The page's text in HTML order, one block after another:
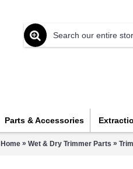
Parts & Accessories
Home » Wet & Dry Trimmer Parts »